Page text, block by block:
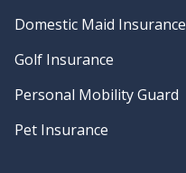
Domestic Maid Insurance
Golf Insurance
Personal Mobility Guard
Pet Insurance